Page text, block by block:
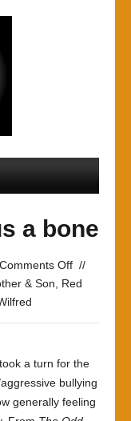
a bone
Comments Offon
The
//
& Son
Red
a turn for the
bullying
generally feeling